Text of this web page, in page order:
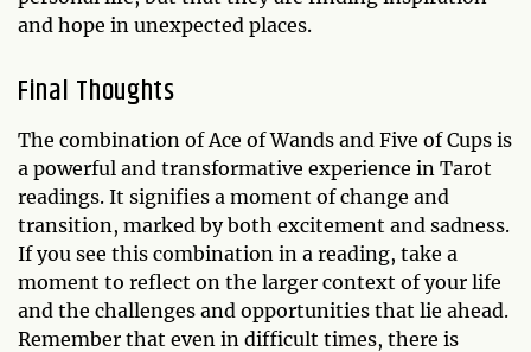
and hope in unexpected places.
Final Thoughts
The combination of Ace of Wands and Five of Cups is
a powerful and transformative experience in Tarot
readings. It signifies a moment of change and
transition, marked by both excitement and sadness.
If you see this combination in a reading, take a
moment to reflect on the larger context of your life
and the challenges and opportunities that lie ahead.
Remember that even in difficult times, there is